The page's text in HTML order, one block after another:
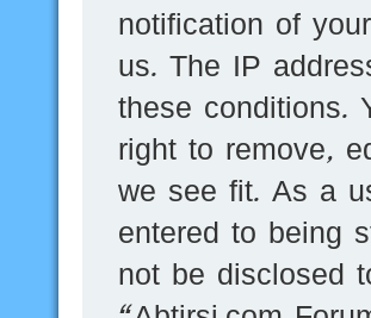
notification of
us. The IP
these conditions.
right to remove,
we see fit. As a
entered to being
not be disclosed